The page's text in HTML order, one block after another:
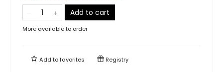
Add to cart
More available to order
Add tofavorites Registry